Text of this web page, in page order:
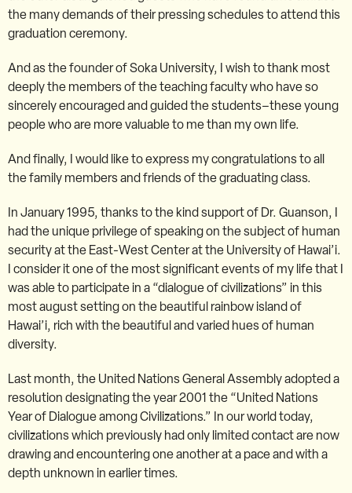
the many demands of their pressing schedules to attend this
graduation ceremony.
And as the founder of Soka University, I wish to thank most
deeply the members of the teaching faculty who have so
sincerely encouraged and guided the students–these young
people who are more valuable to me than my own life.
And finally, I would like to express my congratulations to all
the family members and friends of the graduating class.
In January 1995, thanks to the kind support of Dr. Guanson, I
had the unique privilege of speaking on the subject of human
security at the East-West Center at the University of Hawai’i.
I consider it one of the most significant events of my life that I
was able to participate in a “dialogue of civilizations” in this
most august setting on the beautiful rainbow island of
Hawai’i, rich with the beautiful and varied hues of human
diversity.
Last month, the United Nations General Assembly adopted a
resolution designating the year 2001 the “United Nations
Year of Dialogue among Civilizations.” In our world today,
civilizations which previously had only limited contact are now
drawing and encountering one another at a pace and with a
depth unknown in earlier times.